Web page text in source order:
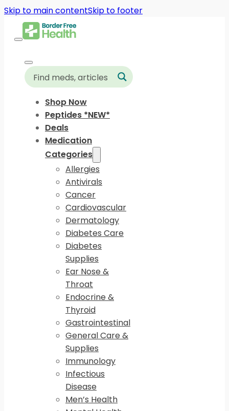
Skip to main contentSkip to footer
Shop Now
Peptides *NEW*
Deals
Medication
Categories
Allergies
Antivirals
Cancer
Cardiovascular
Dermatology
Diabetes Care
Diabetes
Supplies
Ear Nose &
Throat
Endocrine &
Thyroid
Gastrointestinal
General Care &
Supplies
Immunology
Infectious
Disease
Men’s Health